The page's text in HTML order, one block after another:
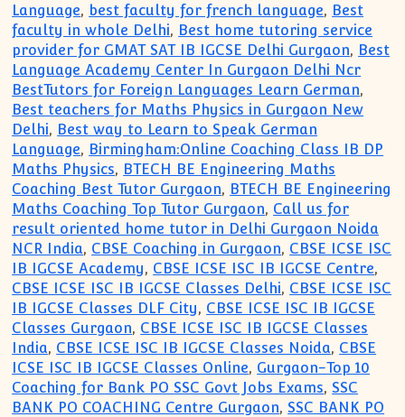
Language, best faculty for french language, Best
faculty in whole Delhi, Best home tutoring service
provider for GMAT SAT IB IGCSE Delhi Gurgaon, Best
Language Academy Center In Gurgaon Delhi Ncr
BestTutors for Foreign Languages Learn German,
Best teachers for Maths Physics in Gurgaon New
Delhi, Best way to Learn to Speak German
Language, Birmingham:Online Coaching Class IB DP
Maths Physics, BTECH BE Engineering Maths
Coaching Best Tutor Gurgaon, BTECH BE Engineering
Maths Coaching Top Tutor Gurgaon, Call us for
result oriented home tutor in Delhi Gurgaon Noida
NCR India, CBSE Coaching in Gurgaon, CBSE ICSE ISC
IB IGCSE Academy, CBSE ICSE ISC IB IGCSE Centre,
CBSE ICSE ISC IB IGCSE Classes Delhi, CBSE ICSE ISC
IB IGCSE Classes DLF City, CBSE ICSE ISC IB IGCSE
Classes Gurgaon, CBSE ICSE ISC IB IGCSE Classes
India, CBSE ICSE ISC IB IGCSE Classes Noida, CBSE
ICSE ISC IB IGCSE Classes Online, Gurgaon-Top 10
Coaching for Bank PO SSC Govt Jobs Exams, SSC
BANK PO COACHING Centre Gurgaon, SSC BANK PO